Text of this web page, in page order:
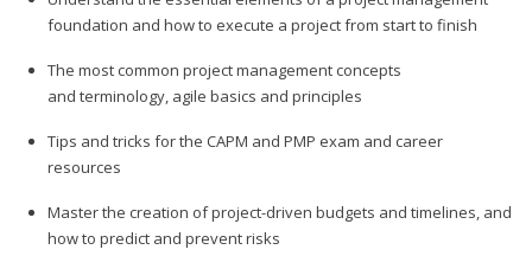
foundation and how to execute a project from start to finish
The most common project management concepts
and terminology, agile basics and principles
Tips and tricks for the CAPM and PMP exam and career
resources
Master the creation of project-driven budgets and timelines, and
how to predict and prevent risks